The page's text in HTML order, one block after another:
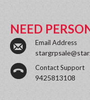
NEED
Email Address
Contact Support
9425813108